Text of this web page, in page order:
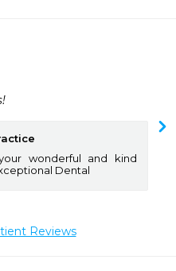
wonderful and kind
Dental
Reviews